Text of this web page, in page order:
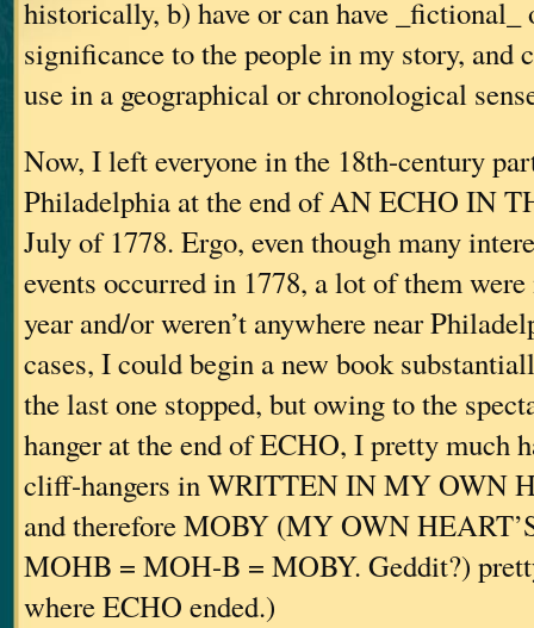
historically, b) have or can have _fictional_
significance to the people in my story, and
use in a geographical or chronological
Now, I left everyone in the 18th-century
Philadelphia at the end of AN ECHO IN
July of 1778. Ergo, even though many
events occurred in 1778, a lot of them
year and/or weren’t anywhere near
cases, I could begin a new book
the last one stopped, but owing to the
hanger at the end of ECHO, I pretty much
cliff-hangers in WRITTEN IN MY OWN
and therefore MOBY (MY OWN
MOHB = MOH-B = MOBY. Geddit?)
where ECHO ended.)